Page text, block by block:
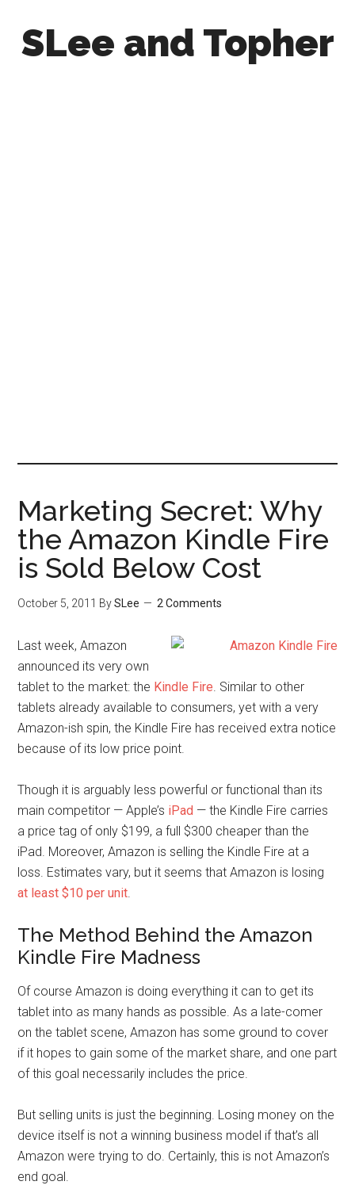
SLee and Topher
Marketing Secret: Why
the Amazon Kindle Fire
is Sold Below Cost
October 5, 2011 BySLee 2 Comments
Last week, Amazon
announced its very own
tablet to the market: the Kindle Fire. Similar to other
tablets already available to consumers, yet with a very
Amazon-ish spin, the Kindle Fire has received extra notice
because of its low price point.
Though it is arguably less powerful or functional than its
main competitor — Apple’s iPad — the Kindle Fire carries
a price tag of only $199, a full $300 cheaper than the
iPad. Moreover, Amazon is selling the Kindle Fire at a
loss. Estimates vary, but it seems that Amazon is losing
at least $10 per unit.
The Method Behind the Amazon
Kindle Fire Madness
Of course Amazon is doing everything it can to get its
tablet into as many hands as possible. As a late-comer
on the tablet scene, Amazon has some ground to cover
if it hopes to gain some of the market share, and one part
of this goal necessarily includes the price.
But selling units is just the beginning. Losing money on the
device itself is not a winning business model if that’s all
Amazon were trying to do. Certainly, this is not Amazon’s
end goal.